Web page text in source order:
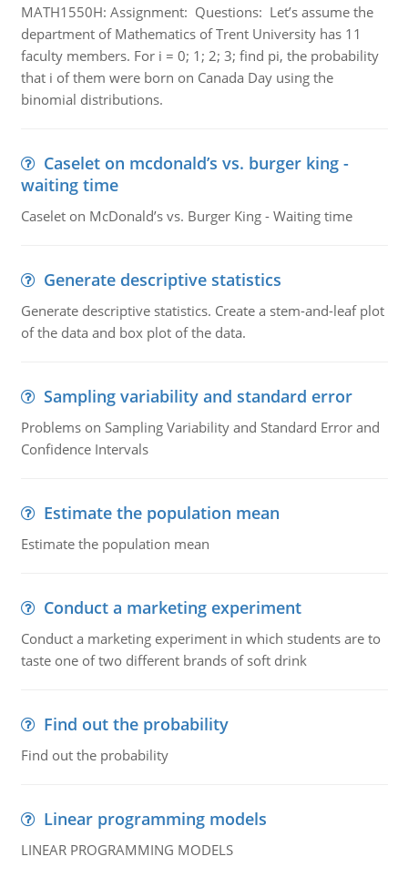
MATH1550H: Assignment: Questions: Let’s assume the
department of Mathematics of Trent University has 11
faculty members. For i = 0; 1; 2; 3; find pi, the probability
that i of them were born on Canada Day using the
binomial distributions.
Caselet on mcdonald’s vs. burger king -
waiting time
Caselet on McDonald’s vs. Burger King - Waiting time
Generate descriptive statistics
Generate descriptive statistics. Create a stem-and-leaf plot
of the data and box plot of the data.
Sampling variability and standard error
Problems on Sampling Variability and Standard Error and
Confidence Intervals
Estimate the population mean
Estimate the population mean
Conduct a marketing experiment
Conduct a marketing experiment in which students are to
taste one of two different brands of soft drink
Find out the probability
Find out the probability
Linear programming models
LINEAR PROGRAMMING MODELS